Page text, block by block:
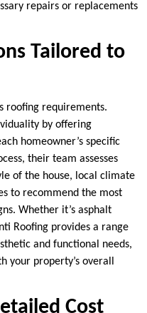
repairs or replacements
Tailored to
roofing requirements.
by offering
homeowner’s specific
their team assesses
of the house, local climate
to recommend the most
Whether it’s asphalt
Roofing provides a range
and functional needs,
your property’s overall
Cost